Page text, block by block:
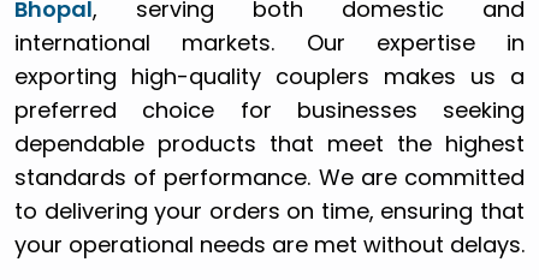
Bhopal, serving both domestic and
international markets. Our expertise in
exporting high-quality couplers makes us a
preferred choice for businesses seeking
dependable products that meet the highest
standards of performance. We are committed
to delivering your orders on time, ensuring that
your operational needs are met without delays.